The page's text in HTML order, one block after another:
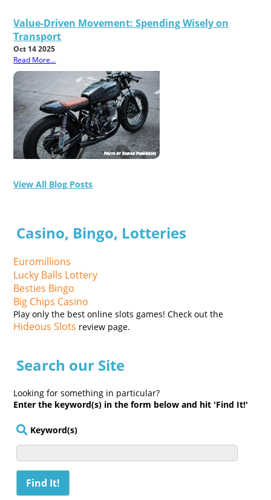
Value-Driven Movement: Spending Wisely on
Transport
Oct 14 2025
Read More...
View All Blog Posts
Casino, Bingo, Lotteries
Euromillions
Lucky Balls Lottery
Besties Bingo
Big Chips Casino
Play only the best online slots games! Check out the
Hideous Slots review page.
Search our Site
Looking for something in particular?
Enter the keyword(s) in the form below and hit 'Find It!'
Keyword(s)